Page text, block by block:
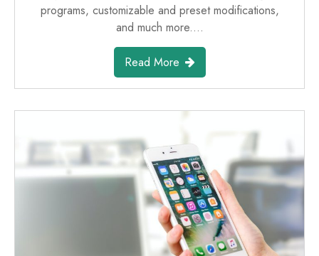
programs, customizable and preset modifications,
and much more.…
Read More